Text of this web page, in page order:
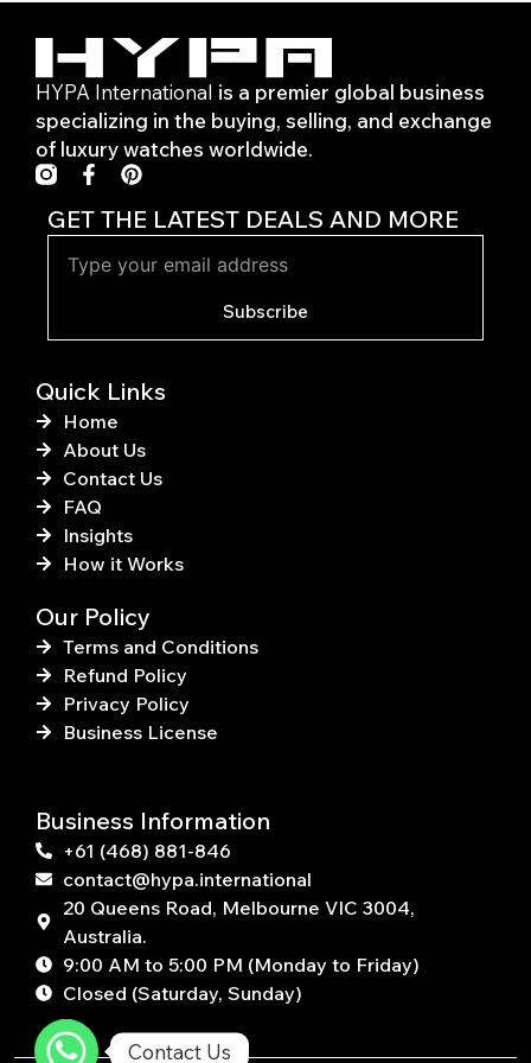
HYPA International is a premier global business
specializing in the buying, selling, and exchange
of luxury watches worldwide.
F
a
c
e
b
o
-
P
i
n
t
e
r
t
GET THE LATEST DEALS AND MORE
Subscribe
Quick Links
Home
About Us
Contact Us
FAQ
Insights
How it Works
Our Policy
Terms and Conditions
Refund Policy
Privacy Policy
Business License
Business Information
+61 (468) 881-846
contact@hypa.international
20 Queens Road, Melbourne VIC 3004,
Australia.
9:00 AM to 5:00 PM (Monday to Friday)
Closed (Saturday, Sunday)
Contact Us